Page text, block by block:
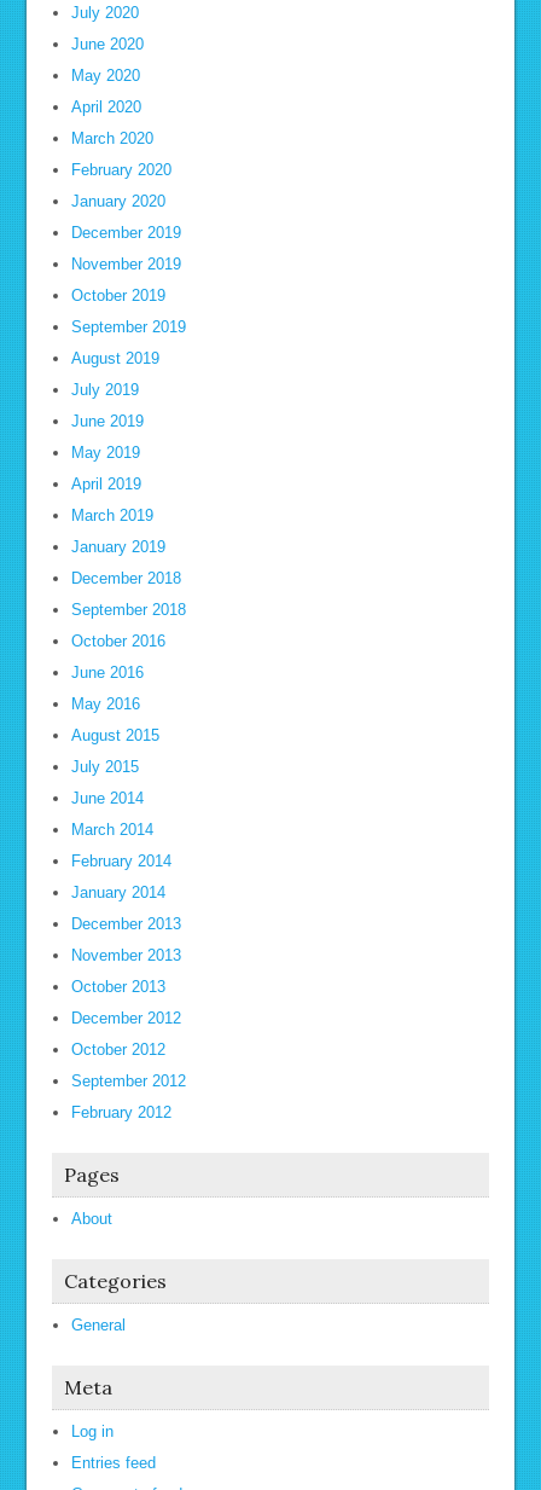
July 2020
June 2020
May 2020
April 2020
March 2020
February 2020
January 2020
December 2019
November 2019
October 2019
September 2019
August 2019
July 2019
June 2019
May 2019
April 2019
March 2019
January 2019
December 2018
September 2018
October 2016
June 2016
May 2016
August 2015
July 2015
June 2014
March 2014
February 2014
January 2014
December 2013
November 2013
October 2013
December 2012
October 2012
September 2012
February 2012
Pages
About
Categories
General
Meta
Log in
Entries feed